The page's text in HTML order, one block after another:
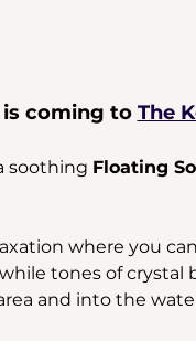
is coming to The
soothing Floating
where you
tones of crystal
and into the